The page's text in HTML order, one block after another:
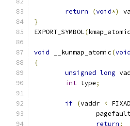
return (void*)
}
EXPORT_SYMBOL(kmap_atomic
void __kunmap_atomic(void
{
unsigned long
int type;
if (vaddr <
return;